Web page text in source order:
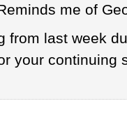
me of
from last week
your continuing